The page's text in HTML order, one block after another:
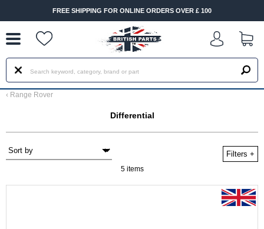
FREE SHIPPING FOR ONLINE ORDERS OVER £ 100
‹ Range Rover
Differential
Filters +
5 items